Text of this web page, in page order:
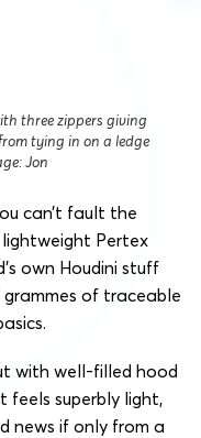
three zippers giving
tying in on a ledge
Jon
can’t fault the
Pertex
own Houdini stuff
of traceable
with well-filled hood
feels superbly light,
news if only from a